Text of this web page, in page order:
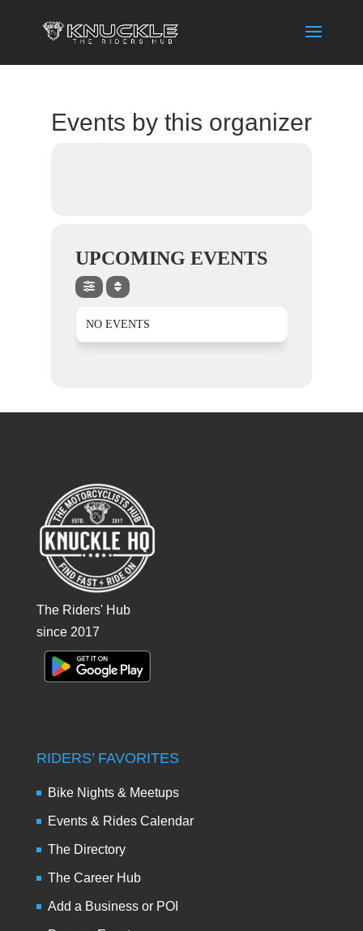
Events by this organizer
UPCOMING EVENTS
NO EVENTS
The Riders' Hub
since 2017
RIDERS’ FAVORITES
Bike Nights & Meetups
Events & Rides Calendar
The Directory
The Career Hub
Add a Business or POI